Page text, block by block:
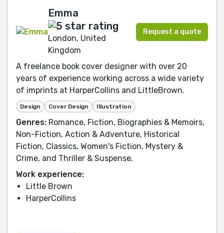
Emma
London, United
Kingdom
Request a quote
A freelance book cover designer with over 20
years of experience working across a wide variety
of imprints at HarperCollins and LittleBrown.
Design Cover Design Illustration
Genres: Romance, Fiction, Biographies & Memoirs,
Non-Fiction, Action & Adventure, Historical
Fiction, Classics, Women's Fiction, Mystery &
Crime, and Thriller & Suspense.
Work experience:
Little Brown
HarperCollins